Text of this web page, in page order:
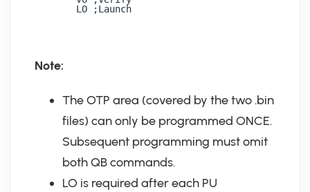
LO ;Launch
Note:
The OTP area (covered by the two .bin
files) can only be programmed ONCE.
Subsequent programming must omit
both QB commands.
LO is required after each PU